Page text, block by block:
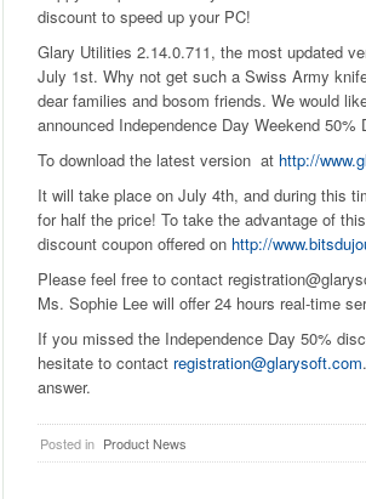
discount to speed up your PC!
Glary Utilities 2.14.0.711, the most updated
July 1st. Why not get such a Swiss Army
dear families and bosom friends. We would
announced Independence Day Weekend 50%
To download the latest version at http://
It will take place on July 4th, and during this
for half the price! To take the advantage of
discount coupon offered on http://
Please feel free to contact
Ms. Sophie Lee will offer 24 hours real-time
If you missed the Independence Day 50%
hesitate to contact registration@glarysoft.com
answer.
Posted in Product News